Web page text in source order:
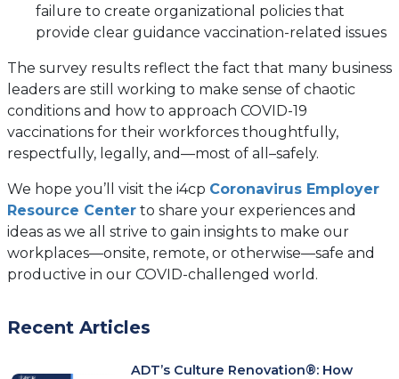
failure to create organizational policies that
provide clear guidance vaccination-related issues
The survey results reflect the fact that many business
leaders are still working to make sense of chaotic
conditions and how to approach COVID-19
vaccinations for their workforces thoughtfully,
respectfully, legally, and—most of all–safely.
We hope you’ll visit the i4cp Coronavirus Employer
Resource Center to share your experiences and
ideas as we all strive to gain insights to make our
workplaces—onsite, remote, or otherwise—safe and
productive in our COVID-challenged world.
Recent Articles
ADT’s Culture Renovation®: How